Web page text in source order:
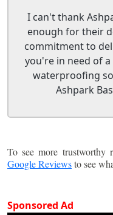
I can't thank
enough for their
commitment to
you're in need of
waterproofing
Ashpark
To see more
Google Reviewsto see
Sponsored Ad